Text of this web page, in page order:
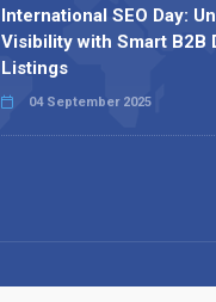
International SEO Day:
Visibility with Smart B2B
Listings
04 September 2025